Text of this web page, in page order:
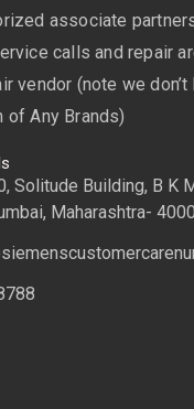
associate
calls and repair
vendor (note we don’t
of Any Brands)
Solitude Building, B K
Maharashtra-